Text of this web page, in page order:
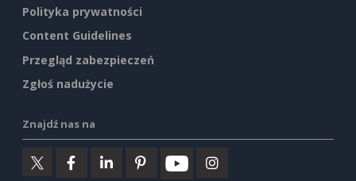
Polityka prywatności
Content Guidelines
Przegląd zabezpieczeń
Zgłoś nadużycie
Znajdź nas na